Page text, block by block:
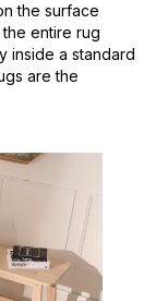
the surface
entire rug
inside a standard
are the